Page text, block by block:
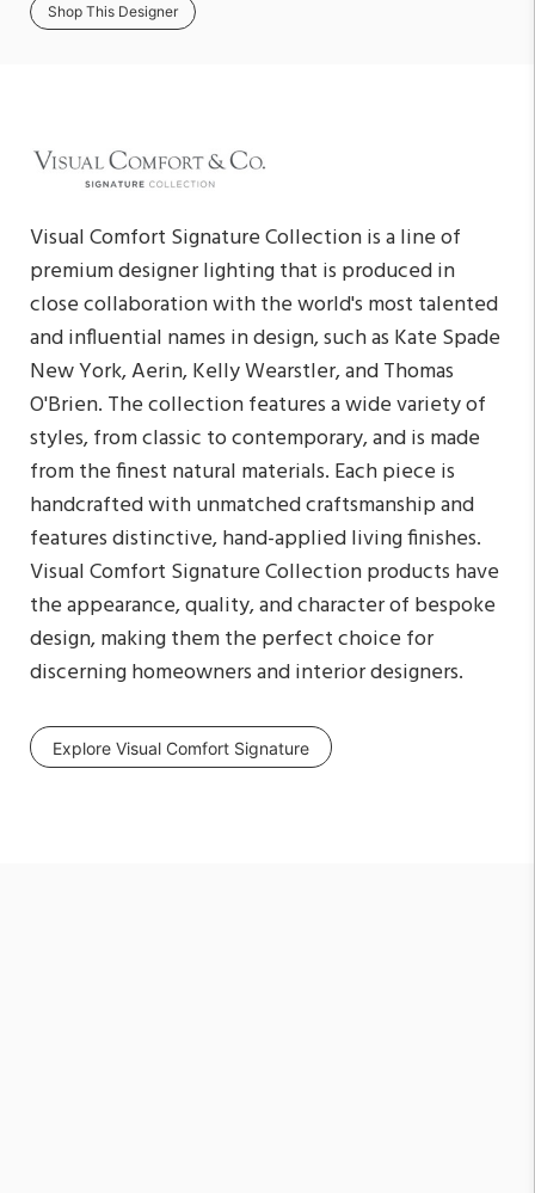
Shop This Designer
Visual Comfort Signature Collection is a line of
premium designer lighting that is produced in
close collaboration with the world's most talented
and influential names in design, such as Kate Spade
New York, Aerin, Kelly Wearstler, and Thomas
O'Brien. The collection features a wide variety of
styles, from classic to contemporary, and is made
from the finest natural materials. Each piece is
handcrafted with unmatched craftsmanship and
features distinctive, hand-applied living finishes.
Visual Comfort Signature Collection products have
the appearance, quality, and character of bespoke
design, making them the perfect choice for
discerning homeowners and interior designers.
Explore Visual Comfort Signature